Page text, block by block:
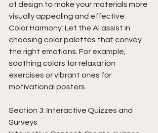
of design to make your materials more
visually appealing and effective.
Color Harmony: Let the AI assist in
choosing color palettes that convey
the right emotions. For example,
soothing colors for relaxation
exercises or vibrant ones for
motivational posters.
Section 3: Interactive Quizzes and
Surveys